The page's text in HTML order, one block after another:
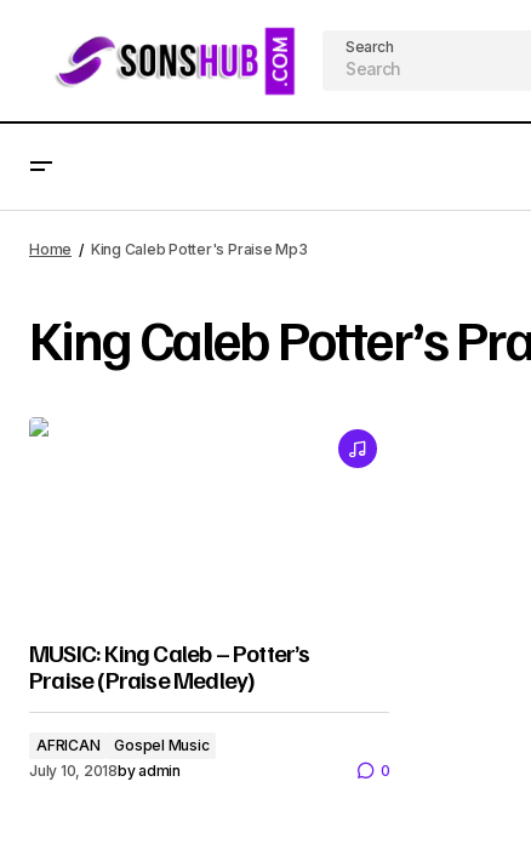
Search
Home King Caleb Potter's Praise Mp3
King Caleb Potter’s
MUSIC: King Caleb – Potter’s
Praise (Praise Medley)
AFRICAN
Gospel Music
July 10, 2018byadmin 0